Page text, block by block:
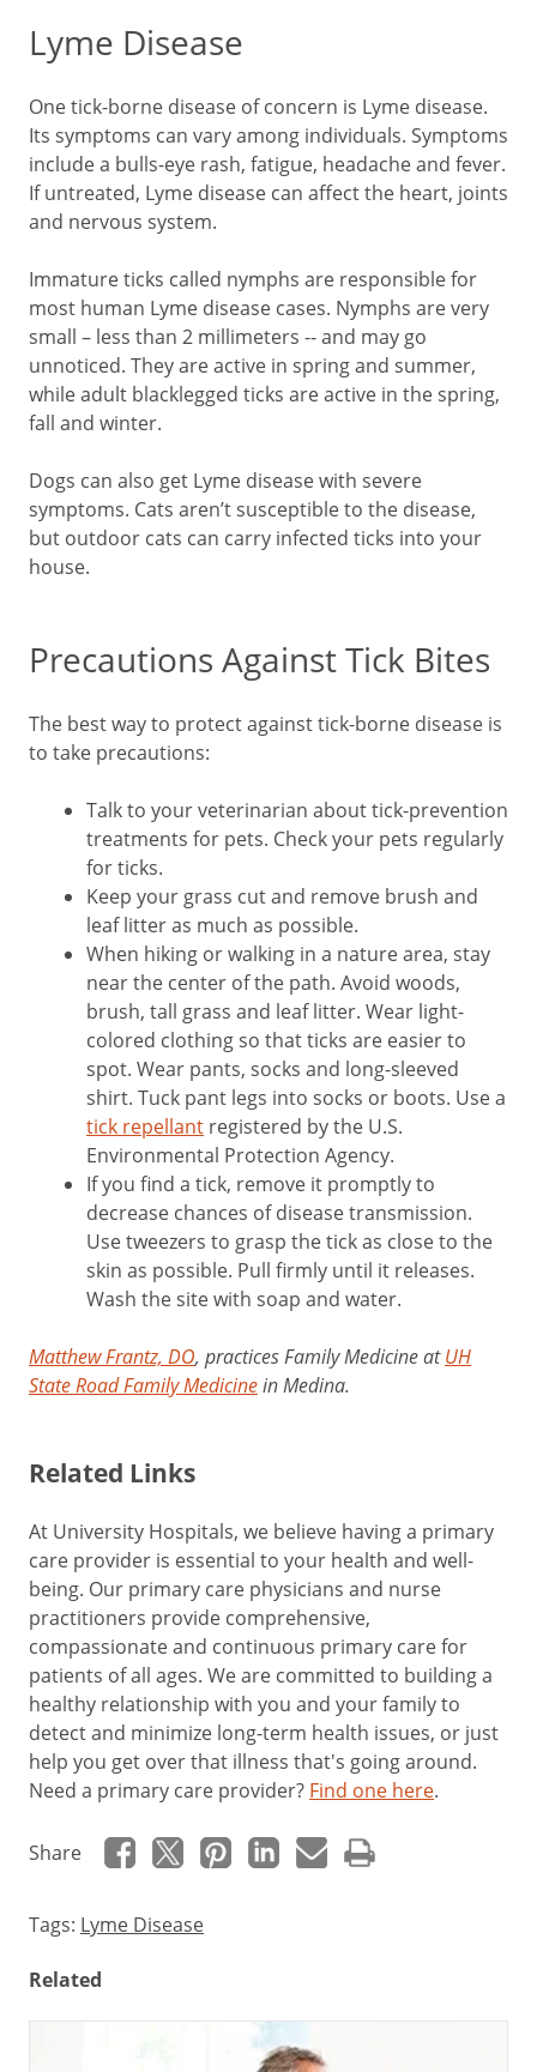
Lyme Disease
One tick-borne disease of concern is Lyme disease.
Its symptoms can vary among individuals. Symptoms
include a bulls-eye rash, fatigue, headache and fever.
If untreated, Lyme disease can affect the heart, joints
and nervous system.
Immature ticks called nymphs are responsible for
most human Lyme disease cases. Nymphs are very
small – less than 2 millimeters -- and may go
unnoticed. They are active in spring and summer,
while adult blacklegged ticks are active in the spring,
fall and winter.
Dogs can also get Lyme disease with severe
symptoms. Cats aren’t susceptible to the disease,
but outdoor cats can carry infected ticks into your
house.
Precautions Against Tick Bites
The best way to protect against tick-borne disease is
to take precautions:
Talk to your veterinarian about tick-prevention
treatments for pets. Check your pets regularly
for ticks.
Keep your grass cut and remove brush and
leaf litter as much as possible.
When hiking or walking in a nature area, stay
near the center of the path. Avoid woods,
brush, tall grass and leaf litter. Wear light-
colored clothing so that ticks are easier to
spot. Wear pants, socks and long-sleeved
shirt. Tuck pant legs into socks or boots. Use a
tick repellant registered by the U.S.
Environmental Protection Agency.
If you find a tick, remove it promptly to
decrease chances of disease transmission.
Use tweezers to grasp the tick as close to the
skin as possible. Pull firmly until it releases.
Wash the site with soap and water.
Matthew Frantz, DO, practices Family Medicine atUH
State Road Family Medicinein Medina.
Related Links
At University Hospitals, we believe having a primary
care provider is essential to your health and well-
being. Our primary care physicians and nurse
practitioners provide comprehensive,
compassionate and continuous primary care for
patients of all ages. We are committed to building a
healthy relationship with you and your family to
detect and minimize long-term health issues, or just
help you get over that illness that's going around.
Need a primary care provider? Find one here.
Share
Tags: Lyme Disease
Related